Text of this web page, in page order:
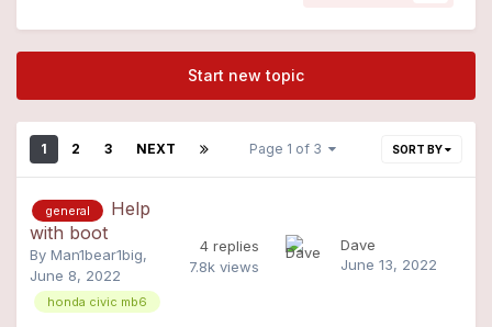
Start new topic
SORT BY
1 2 3 NEXT Page 1 of 3
general
Help
with boot
By Man1bear1big,
June 8, 2022
honda civic mb6
4 replies
7.8k views
Dave
June 13, 2022